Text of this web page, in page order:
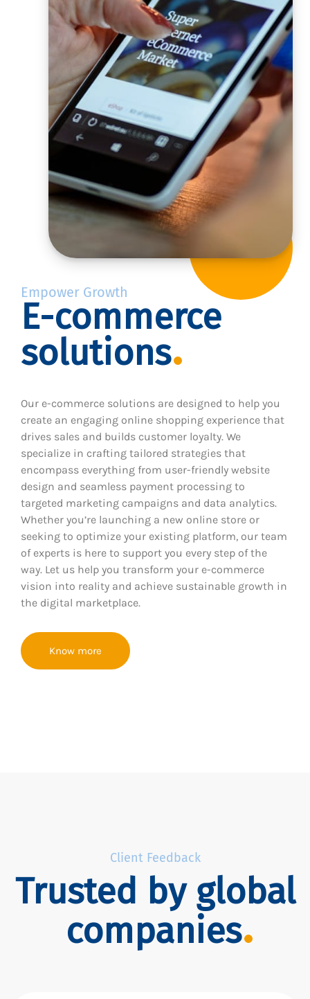
Empower Growth
E-commerce
solutions
Our e-commerce solutions are designed to help you
create an engaging online shopping experience that
drives sales and builds customer loyalty. We
specialize in crafting tailored strategies that
encompass everything from user-friendly website
design and seamless payment processing to
targeted marketing campaigns and data analytics.
Whether you’re launching a new online store or
seeking to optimize your existing platform, our team
of experts is here to support you every step of the
way. Let us help you transform your e-commerce
vision into reality and achieve sustainable growth in
the digital marketplace.
Know more
Client Feedback
Trusted by global
companies